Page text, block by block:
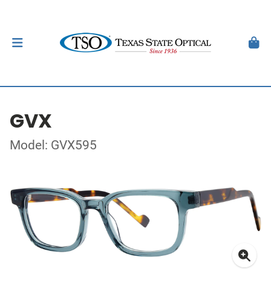
GVX
Model: GVX595